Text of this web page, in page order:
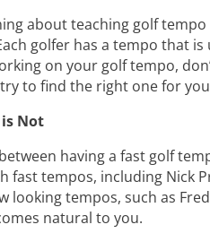
about teaching golf
golfer has a tempo that
on your golf tempo,
to find the right one for
is Not
having a fast golf
fast tempos, including Nick
looking tempos, such as
natural to you.